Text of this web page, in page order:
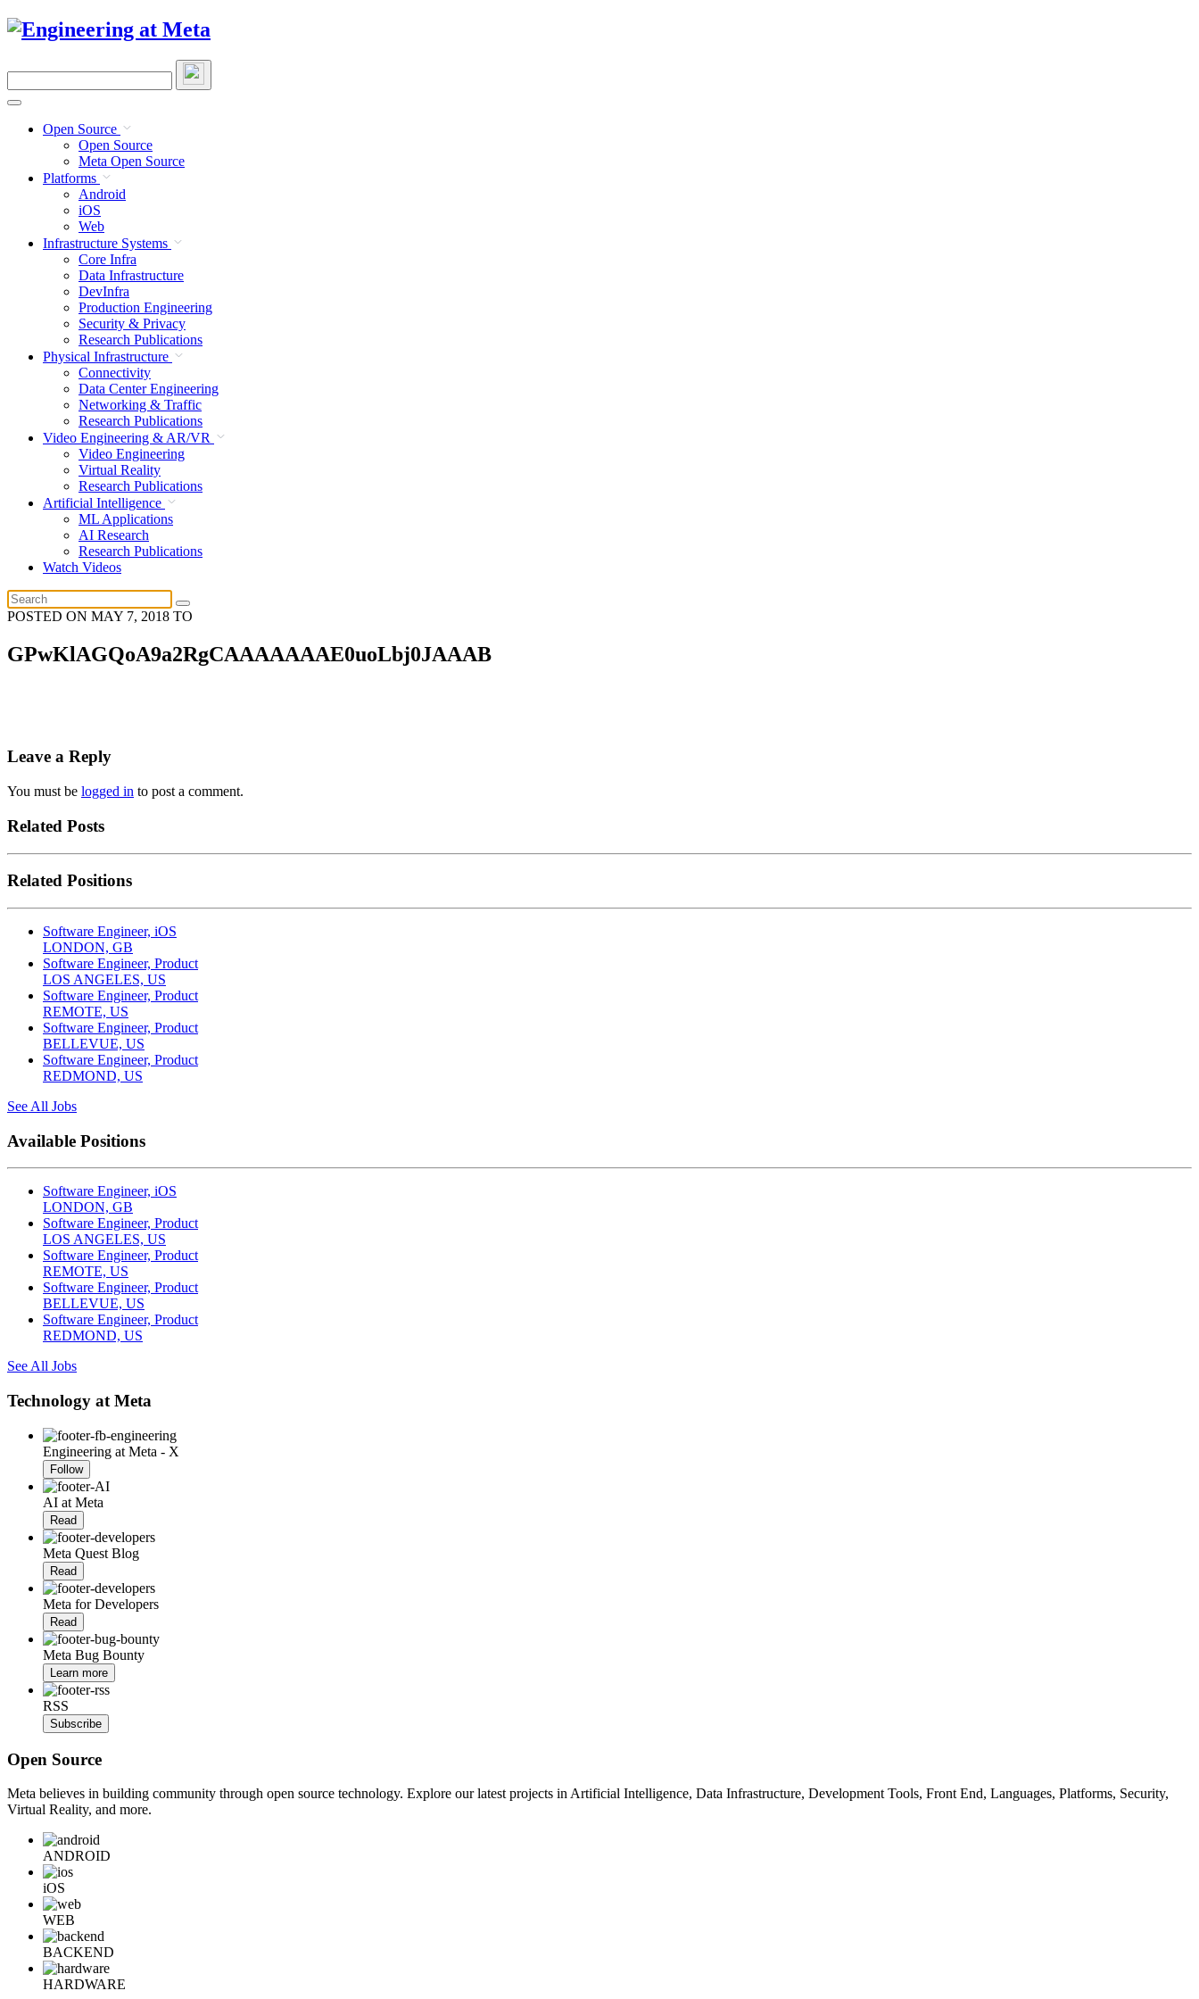
Skip
site
Open Source
Open Source
Meta Open Source
Platforms
Android
iOS
Web
Infrastructure Systems
Core Infra
Data Infrastructure
DevInfra
Production Engineering
Security & Privacy
Research Publications
Physical Infrastructure
Connectivity
Data Center Engineering
Networking & Traffic
Research Publications
Video Engineering & AR/VR
Video Engineering
Virtual Reality
Research Publications
Artificial Intelligence
ML Applications
AI Research
Research Publications
Watch Videos
POSTED ON MAY 7, 2018 TO
GPwKlAGQoA9a2RgCAAAAAAAE0uoLbj0JAAAB
Leave a Reply
You must be logged in to post a comment.
Related Posts
Related Positions
Software Engineer, iOS
LONDON, GB
Software Engineer, Product
LOS ANGELES, US
Software Engineer, Product
REMOTE, US
Software Engineer, Product
BELLEVUE, US
Software Engineer, Product
REDMOND, US
See All Jobs
Available Positions
Software Engineer, iOS
LONDON, GB
Software Engineer, Product
LOS ANGELES, US
Software Engineer, Product
REMOTE, US
Software Engineer, Product
BELLEVUE, US
Software Engineer, Product
REDMOND, US
See All Jobs
Technology at Meta
Engineering at Meta - X
Follow
AI at Meta
Read
Meta Quest Blog
Read
Meta for Developers
Read
Meta Bug Bounty
Learn more
RSS
Subscribe
Open Source
Meta believes in building community through open source technology. Explore our latest projects in Artificial Intelligence, Data Infrastructure, Development Tools, Front End, Languages, Platforms, Security,
Virtual Reality, and more.
ANDROID
iOS
WEB
BACKEND
HARDWARE